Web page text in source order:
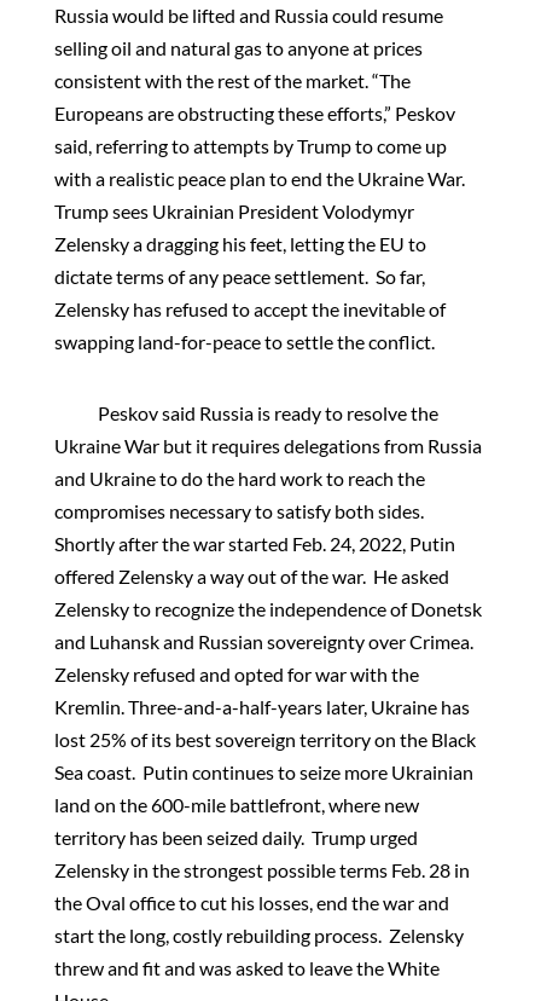
Russia would be lifted and Russia could resume
selling oil and natural gas to anyone at prices
consistent with the rest of the market. “The
Europeans are obstructing these efforts,” Peskov
said, referring to attempts by Trump to come up
with a realistic peace plan to end the Ukraine War.
Trump sees Ukrainian President Volodymyr
Zelensky a dragging his feet, letting the EU to
dictate terms of any peace settlement. So far,
Zelensky has refused to accept the inevitable of
swapping land-for-peace to settle the conflict.
Peskov said Russia is ready to resolve the
Ukraine War but it requires delegations from Russia
and Ukraine to do the hard work to reach the
compromises necessary to satisfy both sides.
Shortly after the war started Feb. 24, 2022, Putin
offered Zelensky a way out of the war. He asked
Zelensky to recognize the independence of Donetsk
and Luhansk and Russian sovereignty over Crimea.
Zelensky refused and opted for war with the
Kremlin. Three-and-a-half-years later, Ukraine has
lost 25% of its best sovereign territory on the Black
Sea coast. Putin continues to seize more Ukrainian
land on the 600-mile battlefront, where new
territory has been seized daily. Trump urged
Zelensky in the strongest possible terms Feb. 28 in
the Oval office to cut his losses, end the war and
start the long, costly rebuilding process. Zelensky
threw and fit and was asked to leave the White